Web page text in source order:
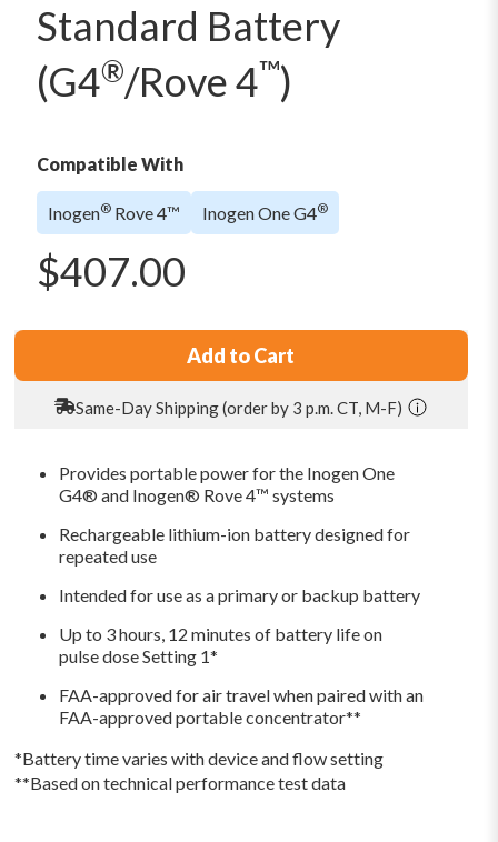
Standard Battery
(G4®/Rove 4™)
Compatible With
Inogen®Rove 4™ Inogen One G4®
$407.00
Add to Cart
Same-Day Shipping (order by 3 p.m. CT, M-F)
Provides portable power for the Inogen One
G4® and Inogen® Rove 4™ systems
Rechargeable lithium-ion battery designed for
repeated use
Intended for use as a primary or backup battery
Up to 3 hours, 12 minutes of battery life on
pulse dose Setting 1*
FAA-approved for air travel when paired with an
FAA-approved portable concentrator**
*Battery time varies with device and flow setting
**Based on technical performance test data